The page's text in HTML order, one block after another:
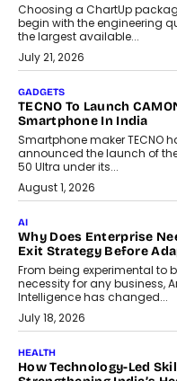
Choosing a ChartUp
begin with the engineering
the largest available...
July 21, 2026
GADGETS
TECNO To Launch
Smartphone In India
Smartphone maker TECNO
announced the launch of the
50 Ultra under its...
August 1, 2026
AI
Why Does Enterprise
Exit Strategy Before
From being experimental to
necessity for any business,
Intelligence has changed...
July 18, 2026
HEALTH
How Technology-Led